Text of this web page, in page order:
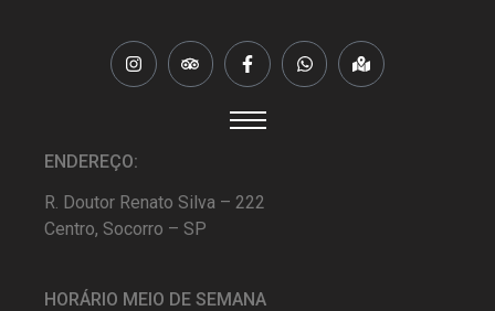
ENDEREÇO:
R. Doutor Renato Silva – 222
Centro, Socorro – SP
HORÁRIO MEIO DE SEMANA